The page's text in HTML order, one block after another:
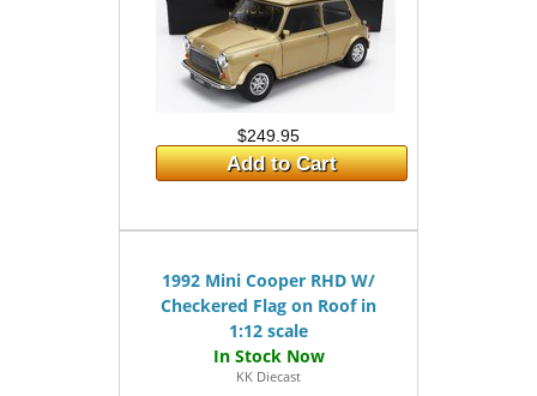
$249.95
Add to Cart
1992 Mini Cooper RHD W/
Checkered Flag on Roof in
1:12 scale
KK Diecast